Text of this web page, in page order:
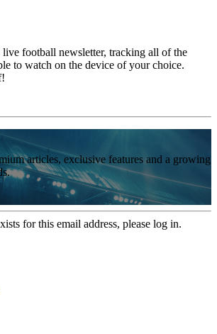
football newsletter, tracking all of the
to watch on the device of your choice.
articles, exclusive features and a growing
for this email address, please log in.